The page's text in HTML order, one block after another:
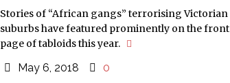
Stories of “African gangs” terrorising Victorian
suburbs have featured prominently on the front
page of tabloids this year.
May 6, 2018 0